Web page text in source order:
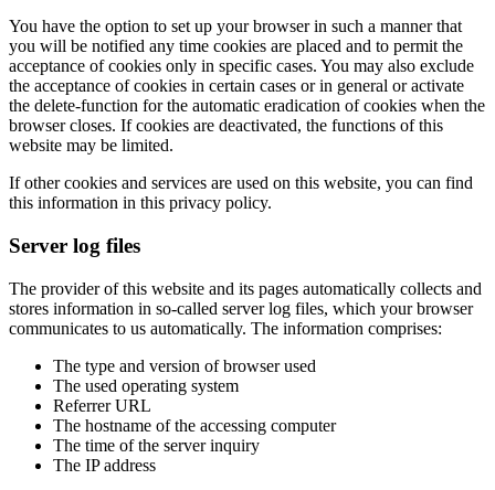
You have the option to set up your browser in such a manner that
you will be notified any time cookies are placed and to permit the
acceptance of cookies only in specific cases. You may also exclude
the acceptance of cookies in certain cases or in general or activate
the delete-function for the automatic eradication of cookies when the
browser closes. If cookies are deactivated, the functions of this
website may be limited.
If other cookies and services are used on this website, you can find
this information in this privacy policy.
Server log files
The provider of this website and its pages automatically collects and
stores information in so-called server log files, which your browser
communicates to us automatically. The information comprises:
The type and version of browser used
The used operating system
Referrer URL
The hostname of the accessing computer
The time of the server inquiry
The IP address